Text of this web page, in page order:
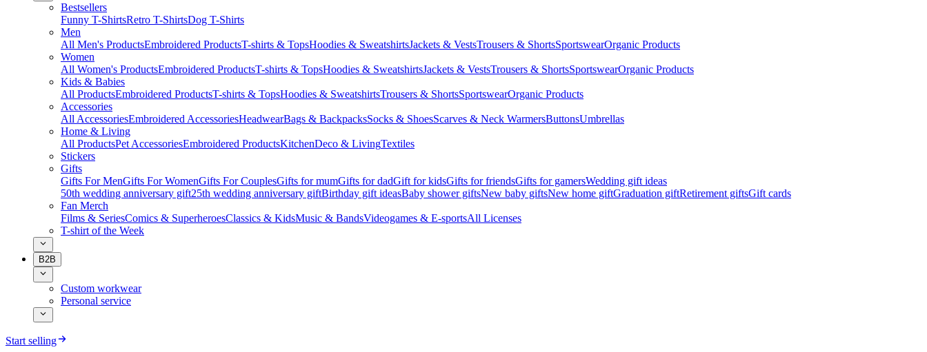
Bestsellers
Funny T-ShirtsRetro T-ShirtsDog T-Shirts
Men
All Men's ProductsEmbroidered ProductsT-shirts & TopsHoodies & SweatshirtsJackets & VestsTrousers & ShortsSportswearOrganic Products
Women
All Women's ProductsEmbroidered ProductsT-shirts & TopsHoodies & SweatshirtsJackets & VestsTrousers & ShortsSportswearOrganic Products
Kids & Babies
All ProductsEmbroidered ProductsT-shirts & TopsHoodies & SweatshirtsTrousers & ShortsSportswearOrganic Products
Accessories
All AccessoriesEmbroidered AccessoriesHeadwearBags & BackpacksSocks & ShoesScarves & Neck WarmersButtonsUmbrellas
Home & Living
All ProductsPet AccessoriesEmbroidered ProductsKitchenDeco & LivingTextiles
Stickers
Gifts
Gifts For MenGifts For WomenGifts For CouplesGifts for mumGifts for dadGift for kidsGifts for friendsGifts for gamersWedding gift ideas
50th wedding anniversary gift25th wedding anniversary giftBirthday gift ideasBaby shower giftsNew baby giftsNew home giftGraduation giftRetirement giftsGift cards
Fan Merch
Films & SeriesComics & SuperheroesClassics & KidsMusic & BandsVideogames & E-sportsAll Licenses
T-shirt of the Week
B2B
Custom workwear
Personal service
Start selling